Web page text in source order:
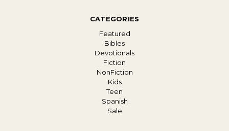
CATEGORIES
Featured
Bibles
Devotionals
Fiction
NonFiction
Kids
Teen
Spanish
Sale